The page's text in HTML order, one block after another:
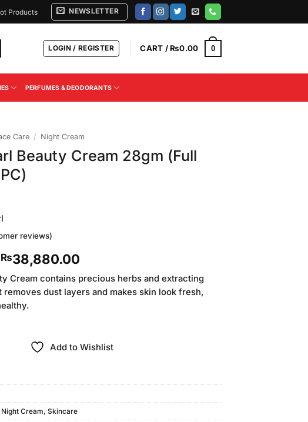
Products NEWSLETTER
LOGIN / REGISTER CART /₨0.00 0
PERFUMES & DEODORANTS
Care / Night Cream
Beauty Cream 28gm (Full
reviews)
Original
price
was:
₨47,520.00.
₨38,880.00Current
price
is:
₨38,880.00.
Cream contains precious herbs and extracting
dust layers and makes skin look fresh,
Add to Wishlist
Night Cream, Skincare